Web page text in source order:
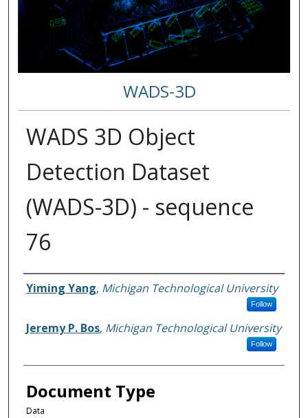
WADS-3D
WADS 3D Object
Detection Dataset
(WADS-3D) - sequence
76
Authors
Yiming Yang, Michigan Technological University
Follow
Jeremy P. Bos, Michigan Technological University
Follow
Document Type
Data